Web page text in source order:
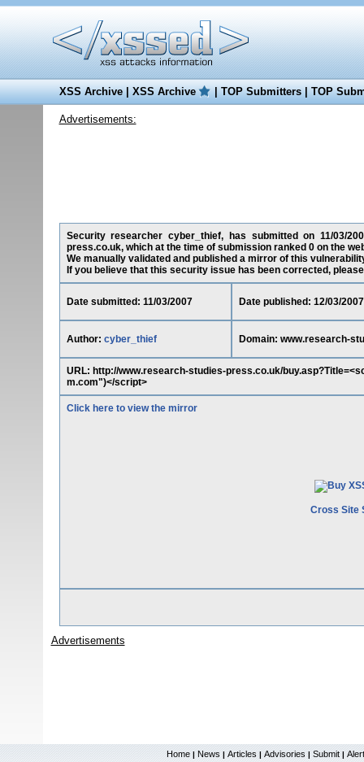
XSS Archive|XSS Archive |TOP Submitters|TOP
Advertisements:
Security researcher cyber_thief, has submitted on 11/03/
press.co.uk, which at the time of submission ranked 0 on the
We manually validated and published a mirror of this
If you believe that this security issue has been corrected,
Date submitted: 11/03/2007 Date published: 12/03/2007
Author: cyber_thief Domain: www.research-
URL: http://www.research-studies-press.co.uk/
m.com")</script>
Click here to view the mirror
Cross Site
Advertisements
Home | News | Articles | Advisories | Submit |